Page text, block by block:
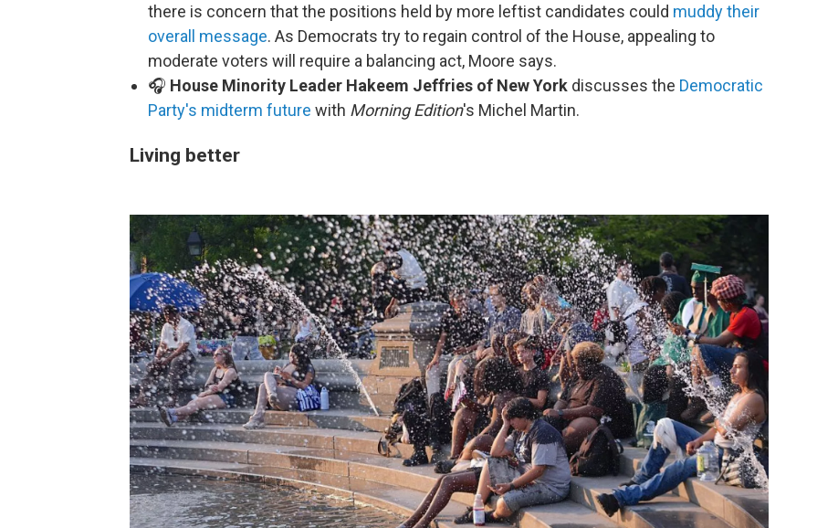
there is concern that the positions held by more leftist candidates could muddy their
overall message. As Democrats try to regain control of the House, appealing to
moderate voters will require a balancing act, Moore says.
🎧 House Minority Leader Hakeem Jeffries of New York discusses the Democratic
Party's midterm future with Morning Edition's Michel Martin.
Living better